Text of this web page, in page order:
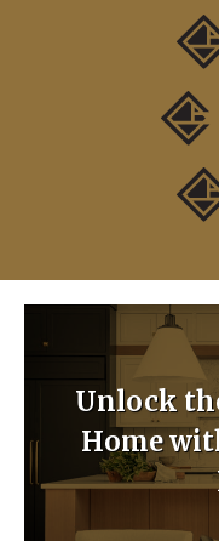
Unlock
Home